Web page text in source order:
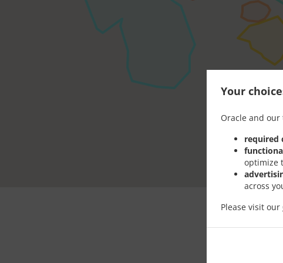
Your
Oracle and
required
optimize
across
Please visit our